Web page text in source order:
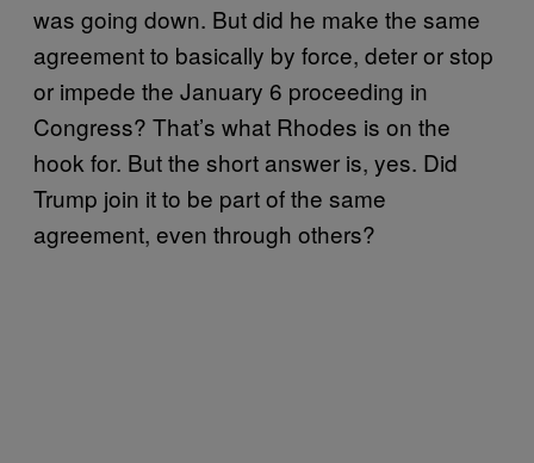
was going down. But did he make the same
agreement to basically by force, deter or stop
or impede the January 6 proceeding in
Congress? That’s what Rhodes is on the
hook for. But the short answer is, yes. Did
Trump join it to be part of the same
agreement, even through others?